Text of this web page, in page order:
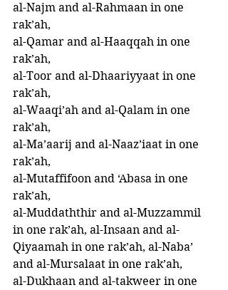
al-Najm and al-Rahmaan in one
rak’ah,
al-Qamar and al-Haaqqah in one
rak’ah,
al-Toor and al-Dhaariyyaat in one
rak’ah,
al-Waaqi’ah and al-Qalam in one
rak’ah,
al-Ma’aarij and al-Naaz’iaat in one
rak’ah,
al-Mutaffifoon and ‘Abasa in one
rak’ah,
al-Muddaththir and al-Muzzammil
in one rak’ah, al-Insaan and al-
Qiyaamah in one rak’ah, al-Naba’
and al-Mursalaat in one rak’ah,
al-Dukhaan and al-takweer in one